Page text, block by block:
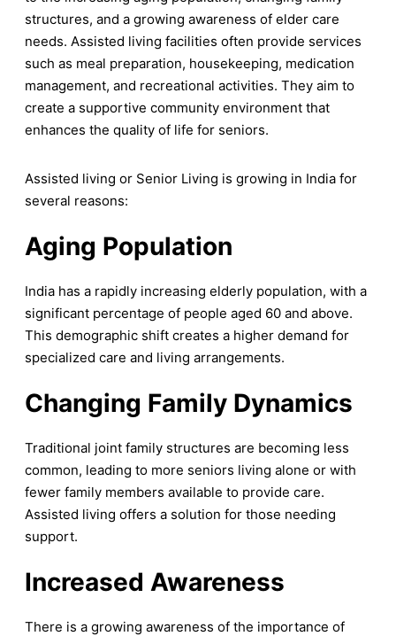
structures, and a growing awareness of elder care
needs. Assisted living facilities often provide services
such as meal preparation, housekeeping, medication
management, and recreational activities. They aim to
create a supportive community environment that
enhances the quality of life for seniors.
Assisted living or Senior Living is growing in India for
several reasons:
Aging Population
India has a rapidly increasing elderly population, with a
significant percentage of people aged 60 and above.
This demographic shift creates a higher demand for
specialized care and living arrangements.
Changing Family Dynamics
Traditional joint family structures are becoming less
common, leading to more seniors living alone or with
fewer family members available to provide care.
Assisted living offers a solution for those needing
support.
Increased Awareness
There is a growing awareness of the importance of